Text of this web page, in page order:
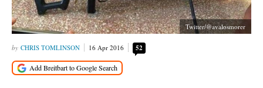
Twitter/@avalosmorer
CHRIS TOMLINSON 16 Apr 2016 52